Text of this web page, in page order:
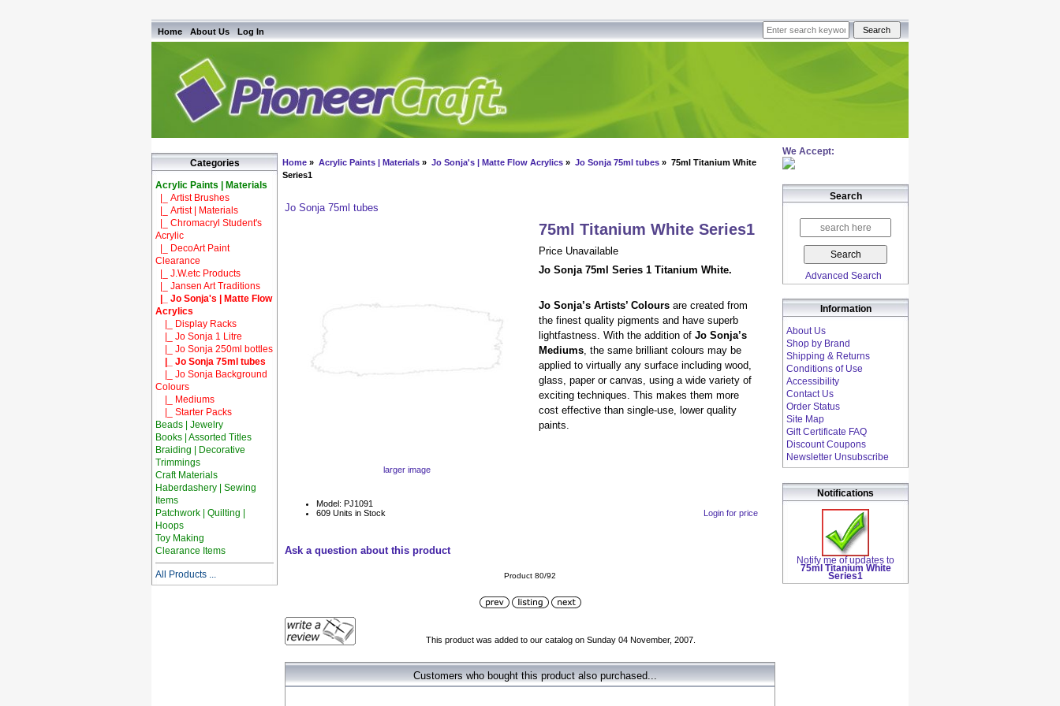
Home About Us Log In
Categories
Acrylic Paints | Materials
|_ Artist Brushes
|_ Artist | Materials
|_ Chromacryl Student's
Acrylic
|_ DecoArt Paint
Clearance
|_ J.W.etc Products
|_ Jansen Art Traditions
|_ Jo Sonja's | Matte Flow
Acrylics
|_ Display Racks
|_ Jo Sonja 1 Litre
|_ Jo Sonja 250ml bottles
|_ Jo Sonja 75ml tubes
|_ Jo Sonja Background
Colours
|_ Mediums
|_ Starter Packs
Beads | Jewelry
Books | Assorted Titles
Braiding | Decorative
Trimmings
Craft Materials
Haberdashery | Sewing
Items
Patchwork | Quilting |
Hoops
Toy Making
Clearance Items
All Products ...
Home» Acrylic Paints | Materials» Jo Sonja's | Matte Flow Acrylics» Jo Sonja 75ml tubes» 75ml Titanium White
Series1
Jo Sonja 75ml tubes
larger image
75ml Titanium White Series1
Price Unavailable
Jo Sonja 75ml Series 1 Titanium White.
Jo Sonja’s Artists’ Colours are created from
the finest quality pigments and have superb
lightfastness. With the addition ofJo Sonja’s
Mediums , the same brilliant colours may be
applied to virtually any surface including wood,
glass, paper or canvas, using a wide variety of
exciting techniques. This makes them more
cost effective than single-use, lower quality
paints.
Login for price
Model: PJ1091
609 Units in Stock
Ask a question about this product
Product 80/92
This product was added to our catalog on Sunday 04 November, 2007.
Customers who bought this product also purchased...
We Accept:
Search
Advanced Search
Information
About Us
Shop by Brand
Shipping & Returns
Conditions of Use
Accessibility
Contact Us
Order Status
Site Map
Gift Certificate FAQ
Discount Coupons
Newsletter Unsubscribe
Notifications
Notify me of updates to
75ml Titanium White
Series1